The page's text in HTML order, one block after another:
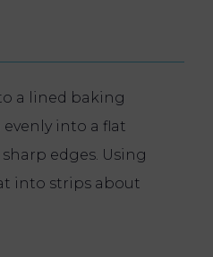
a lined baking
into a flat
edges. Using
into strips about